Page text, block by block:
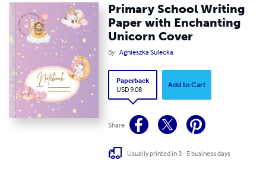
Primary School Writing
Paper with Enchanting
Unicorn Cover
By Agnieszka Sulecka
Paperback
USD 9.08
Add to Cart
Share
Usually printed in 3 - 5 business days